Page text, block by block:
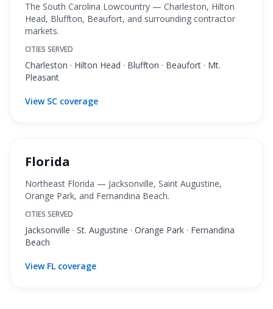
The South Carolina Lowcountry — Charleston, Hilton
Head, Bluffton, Beaufort, and surrounding contractor
markets.
CITIES SERVED
Charleston · Hilton Head · Bluffton · Beaufort · Mt.
Pleasant
View SC coverage
Florida
Northeast Florida — Jacksonville, Saint Augustine,
Orange Park, and Fernandina Beach.
CITIES SERVED
Jacksonville · St. Augustine · Orange Park · Fernandina
Beach
View FL coverage